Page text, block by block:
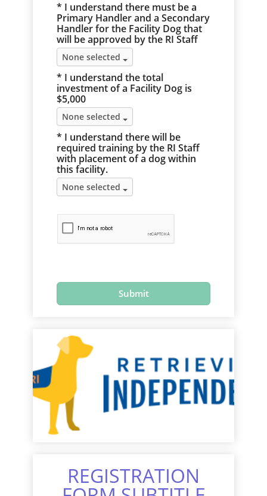
* I understand there must be a
Primary Handler and a Secondary
Handler for the Facility Dog that
will be approved by the RI Staff
None selected
* I understand the total
investment of a Facility Dog is
$5,000
None selected
* I understand there will be
required training by the RI Staff
with placement of a dog within
this facility.
None selected
REGISTRATION